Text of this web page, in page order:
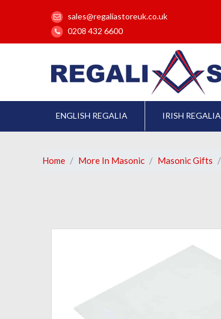
sales@regaliastoreuk.co.uk
0208 432 6600
ENGLISH REGALIA IRISH REGALIA
Home More In Masonic Masonic Gifts